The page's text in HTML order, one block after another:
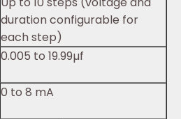
duration configurable for
each step)
0.005 to 19.99µf
0 to 8 mA